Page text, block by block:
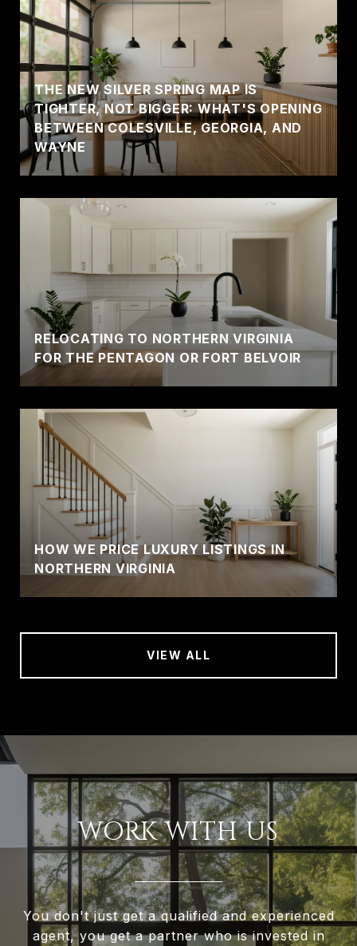
THE NEW SILVER SPRING MAP IS
TIGHTER, NOT BIGGER: WHAT'S OPENING
BETWEEN COLESVILLE, GEORGIA, AND
WAYNE
RELOCATING TO NORTHERN VIRGINIA
FOR THE PENTAGON OR FORT BELVOIR
HOW WE PRICE LUXURY LISTINGS IN
NORTHERN VIRGINIA
VIEW ALL
WORK WITH US
You don't just get a qualified and experienced
agent, you get a partner who is invested in